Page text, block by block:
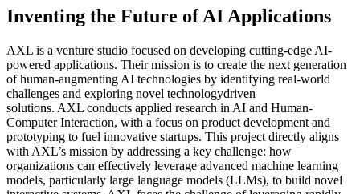
Inventing the Future of AI Applications
AXL is a venture studio focused on developing cutting-edge AI-
powered applications. Their mission is to create the next generation
of human-augmenting AI technologies by identifying real-world
challenges and exploring novel technologydriven
solutions. AXL conducts applied research in AI and Human-
Computer Interaction, with a focus on product development and
prototyping to fuel innovative startups. This project directly aligns
with AXL’s mission by addressing a key challenge: how
organizations can effectively leverage advanced machine learning
models, particularly large language models (LLMs), to build novel